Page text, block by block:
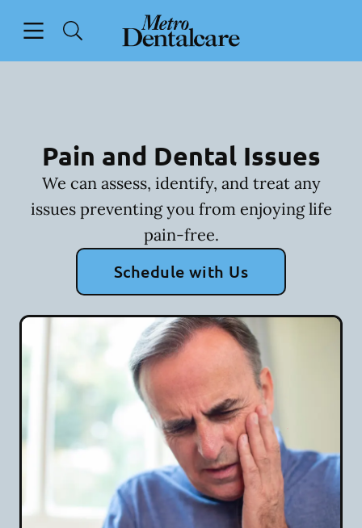
Go to Home Page
Pain and Dental Issues
We can assess, identify, and treat any
issues preventing you from enjoying life
pain-free.
Schedule with Us